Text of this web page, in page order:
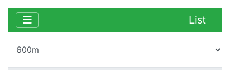
List